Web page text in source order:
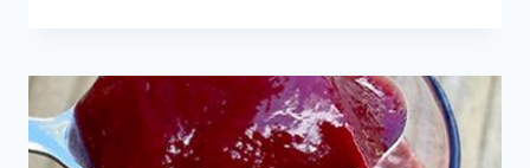
IMMUNITY